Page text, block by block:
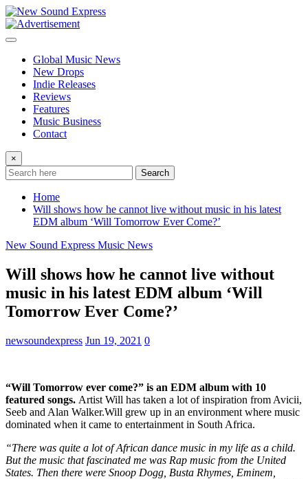
Skip
to
content
Global Music News
New Drops
Indie Releases
Reviews
Features
Music Business
Contact
×
Search
Home
Will shows how he cannot live without music in his latest
EDM album ‘Will Tomorrow Ever Come?’
New Sound Express Music News
Will shows how he cannot live without
music in his latest EDM album ‘Will
Tomorrow Ever Come?’
newsoundexpress Jun 19, 2021 0
“Will Tomorrow ever come?” is an EDM album with 10
featured songs. Artist Will has taken a lot of inspiration from Avicii,
Seeb and Alan Walker.Will grew up in an environment where music
dominated when it came to entertainment in South Africa.
“There was quite a lot of African dance music in my life as a child.
But the music that fascinated me was Rap music from the United
States. Then there were Snoop Dogg, Busta Rhymes, Eminem,